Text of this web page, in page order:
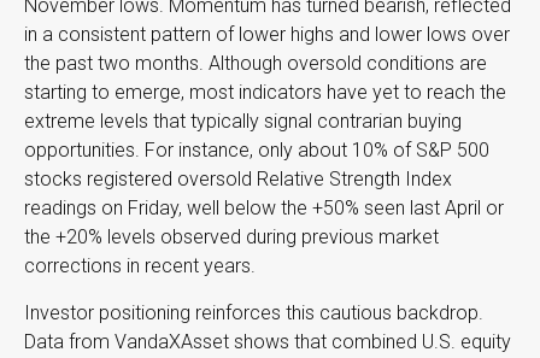
November lows. Momentum has turned bearish, reflected
in a consistent pattern of lower highs and lower lows over
the past two months. Although oversold conditions are
starting to emerge, most indicators have yet to reach the
extreme levels that typically signal contrarian buying
opportunities. For instance, only about 10% of S&P 500
stocks registered oversold Relative Strength Index
readings on Friday, well below the +50% seen last April or
the +20% levels observed during previous market
corrections in recent years.
Investor positioning reinforces this cautious backdrop.
Data from VandaXAsset shows that combined U.S. equity